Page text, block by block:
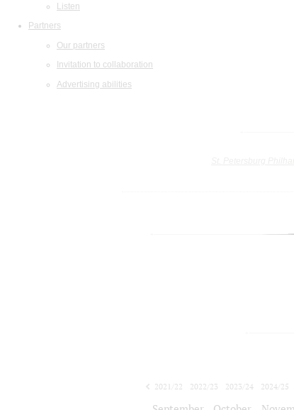
Listen
Partners
Our partners
Invitation to collaboration
Advertising abilities
2021/22 2022/23 2023/24 2024/25